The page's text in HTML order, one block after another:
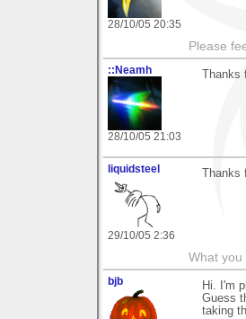
28/10/05 20:35
Please
::Neamh
28/10/05 21:03
liquidsteel
29/10/05 2:36
What you
bjb
Hi. I'm
Guess
taking